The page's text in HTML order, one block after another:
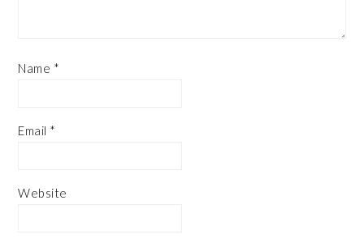
Name *
Email *
Website